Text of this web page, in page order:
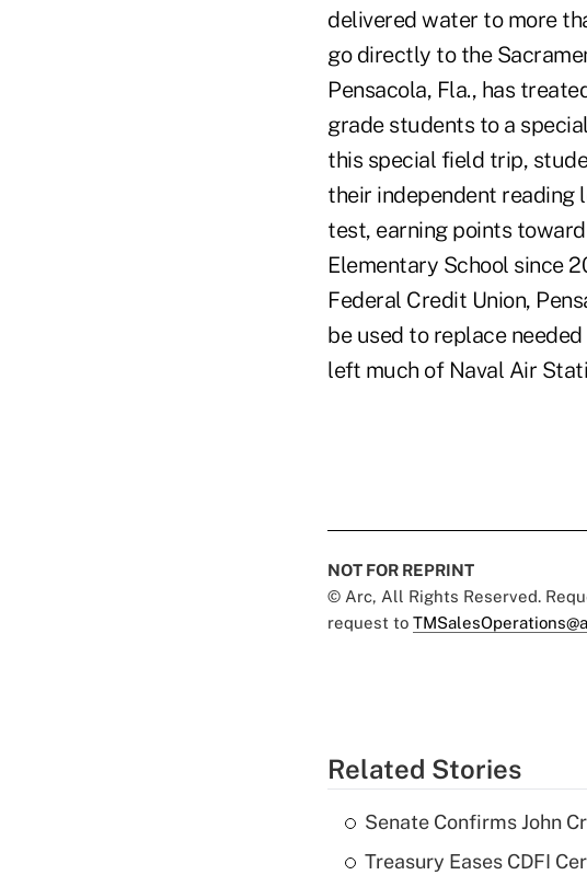
delivered water to more
go directly to the
Pensacola, Fla., has
grade students to a
this special field trip,
their independent reading
test, earning points
Elementary School since
Federal Credit Union,
be used to replace
left much of Naval Air
NOT FOR REPRINT
© Arc, All Rights Reserved.
request to
Related Stories
Senate Confirms John
Treasury Eases CDFI